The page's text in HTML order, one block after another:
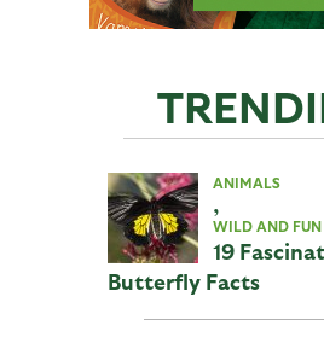
ANIMALS
,
WILD AND FUN
19
Butterfly Facts